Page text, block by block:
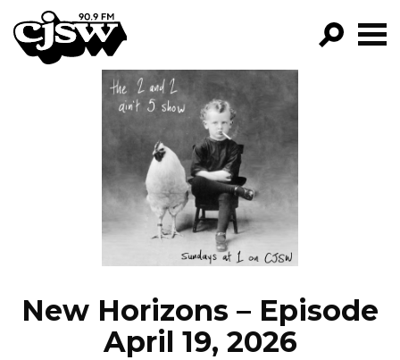
CJSW
FILTER BY:
PROGRAMS
EPISODES
NEWS
New Horizons – Episode
April 19, 2026